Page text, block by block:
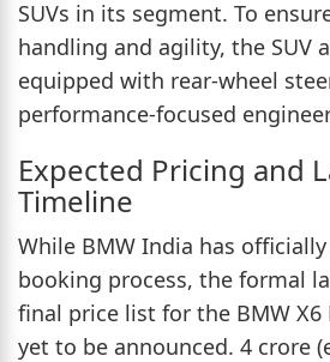
SUVs in its segment. To
handling and agility, the SUV
equipped with rear-wheel
performance-focused
Expected Pricing and
Timeline
While BMW India has
booking process, the formal
final price list for the BMW X6
yet to be announced. 4 crore